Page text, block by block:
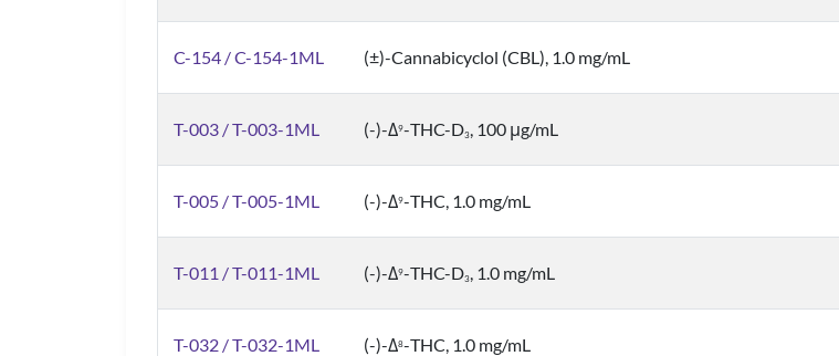
C-154 / C-154-1ML (±)-Cannabicyclol (CBL), 1.0 mg/mL
T-003 / T-003-1ML (-)-Δ9-THC-D3, 100 μg/mL
T-005 / T-005-1ML (-)-Δ9-THC, 1.0 mg/mL
T-011 / T-011-1ML (-)-Δ9-THC-D3, 1.0 mg/mL
T-032 / T-032-1ML (-)-Δ8-THC, 1.0 mg/mL